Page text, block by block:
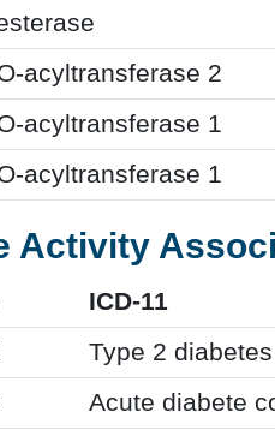
acyltransferase 2
acyltransferase 1
acyltransferase 1
Activity
ICD-11
Type 2
Acute diabete